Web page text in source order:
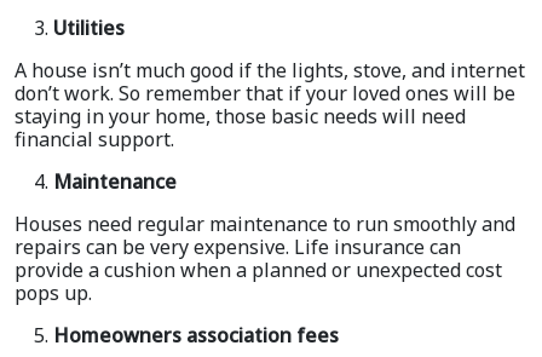
Utilities
A house isn’t much good if the lights, stove, and internet
don’t work. So remember that if your loved ones will be
staying in your home, those basic needs will need
financial support.
Maintenance
Houses need regular maintenance to run smoothly and
repairs can be very expensive. Life insurance can
provide a cushion when a planned or unexpected cost
pops up.
Homeowners association fees